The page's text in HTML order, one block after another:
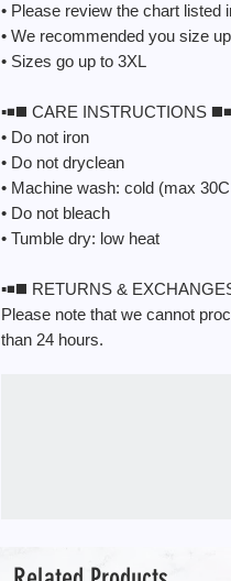
• Please review the chart listed
• We recommended you size
• Sizes go up to 3XL
▪️◾️◼️ CARE INSTRUCTIONS
• Do not iron
• Do not dryclean
• Machine wash: cold (max
• Do not bleach
• Tumble dry: low heat
▪️◾️◼️ RETURNS &
Please note that we cannot
than 24 hours.